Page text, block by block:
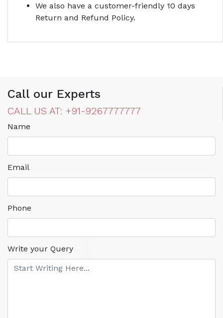
We also have a customer-friendly 10 days
Return and Refund Policy.
Call our Experts
CALL US AT: +91-9267777777
Name
Email
Phone
Write your Query